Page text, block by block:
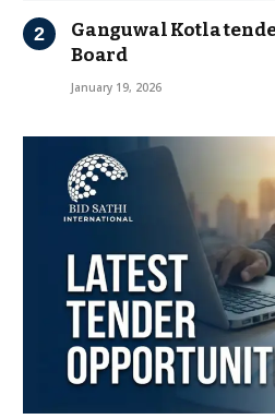
Ganguwal Kotla
Board
January 19, 2026